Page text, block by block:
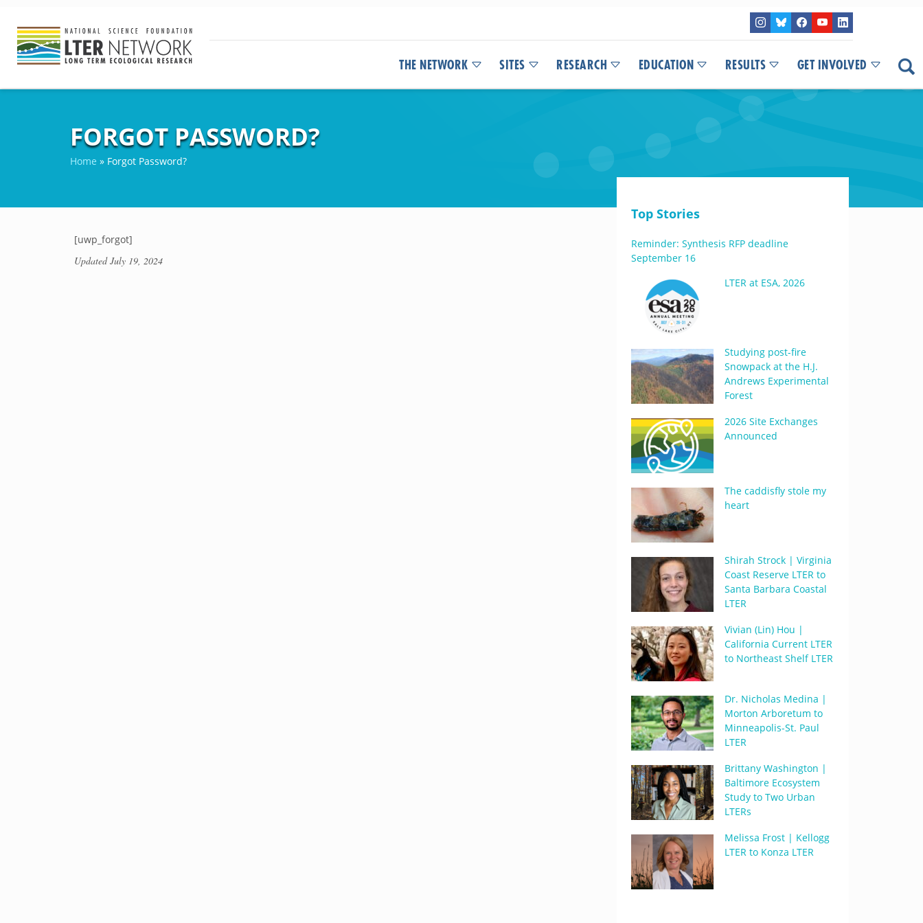
THE NETWORK SITES RESEARCH EDUCATION RESULTS GET INVOLVED
FORGOT PASSWORD?
Home » Forgot Password?
[uwp_forgot]
UpdatedJuly 19, 2024
Top Stories
Reminder: Synthesis RFP deadline
September 16
LTER at ESA, 2026
Studying post-fire
Snowpack at the H.J.
Andrews Experimental
Forest
2026 Site Exchanges
Announced
The caddisfly stole my
heart
Shirah Strock | Virginia
Coast Reserve LTER to
Santa Barbara Coastal
LTER
Vivian (Lin) Hou |
California Current LTER
to Northeast Shelf LTER
Dr. Nicholas Medina |
Morton Arboretum to
Minneapolis-St. Paul
LTER
Brittany Washington |
Baltimore Ecosystem
Study to Two Urban
LTERs
Melissa Frost | Kellogg
LTER to Konza LTER